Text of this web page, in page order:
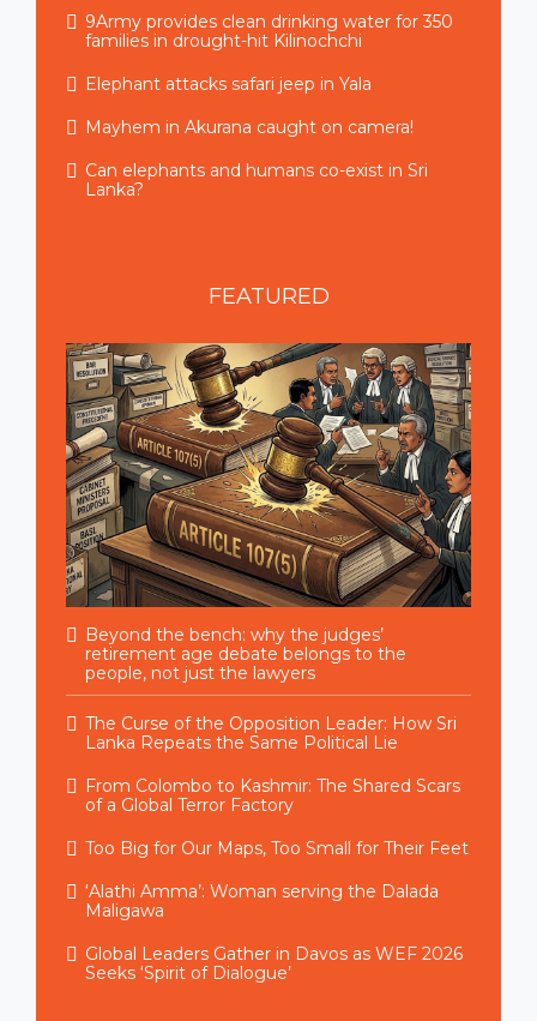
9Army provides clean drinking water for 350
families in drought-hit Kilinochchi
Elephant attacks safari jeep in Yala
Mayhem in Akurana caught on camera!
Can elephants and humans co-exist in Sri
Lanka?
FEATURED
Beyond the bench: why the judges’
retirement age debate belongs to the
people, not just the lawyers
The Curse of the Opposition Leader: How Sri
Lanka Repeats the Same Political Lie
From Colombo to Kashmir: The Shared Scars
of a Global Terror Factory
Too Big for Our Maps, Too Small for Their Feet
‘Alathi Amma’: Woman serving the Dalada
Maligawa
Global Leaders Gather in Davos as WEF 2026
Seeks ‘Spirit of Dialogue’